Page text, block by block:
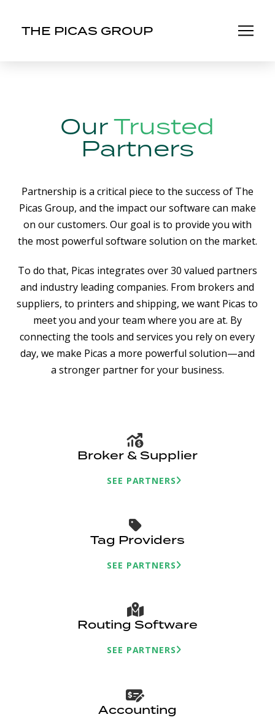
THE PICAS GROUP
OurTrusted
Partners
Partnership is a critical piece to the success of The
Picas Group, and the impact our software can make
on our customers. Our goal is to provide you with
the most powerful software solution on the market.
To do that, Picas integrates over 30 valued partners
and industry leading companies. From brokers and
suppliers, to printers and shipping, we want Picas to
meet you and your team where you are at. By
connecting the tools and services you rely on every
day, we make Picas a more powerful solution—and
a stronger partner for your business.
Broker & Supplier
SEE PARTNERS
Tag Providers
SEE PARTNERS
Routing Software
SEE PARTNERS
Accounting